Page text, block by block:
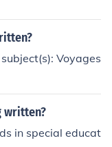
Voyages
written?
in special educat